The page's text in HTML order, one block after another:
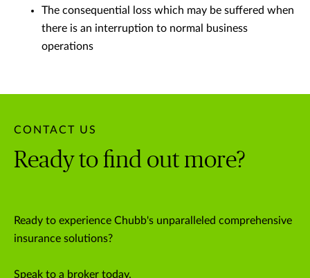
The consequential loss which may be suffered when
there is an interruption to normal business
operations
CONTACT US
Ready to find out more?
Ready to experience Chubb's unparalleled comprehensive
insurance solutions?
Speak to a broker today.